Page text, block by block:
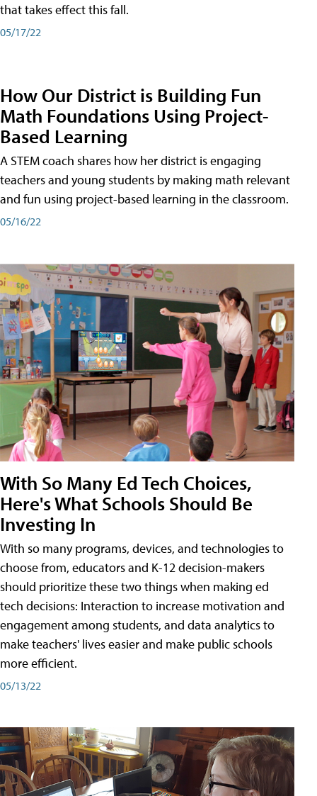
that takes effect this fall.
05/17/22
How Our District is Building Fun
Math Foundations Using Project-
Based Learning
A STEM coach shares how her district is engaging
teachers and young students by making math relevant
and fun using project-based learning in the classroom.
05/16/22
With So Many Ed Tech Choices,
Here's What Schools Should Be
Investing In
With so many programs, devices, and technologies to
choose from, educators and K-12 decision-makers
should prioritize these two things when making ed
tech decisions: Interaction to increase motivation and
engagement among students, and data analytics to
make teachers' lives easier and make public schools
more efficient.
05/13/22